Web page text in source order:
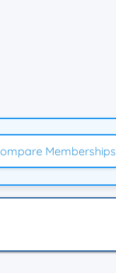
Memberships